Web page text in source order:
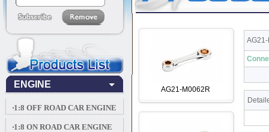
ENGINE
‧1:8 OFF ROAD CAR ENGINE
‧1:8 ON ROAD CAR ENGINE
AG21-M0062R